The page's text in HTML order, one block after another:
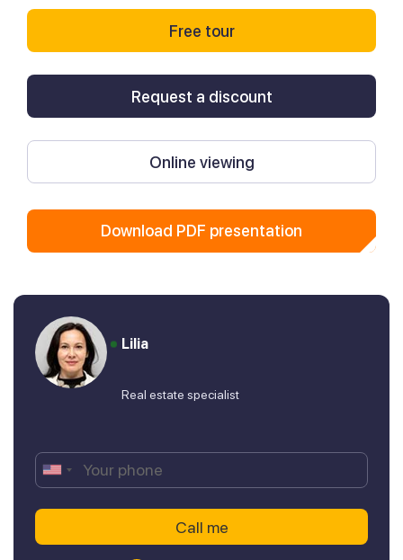
Free tour
Request a discount
Online viewing
Download PDF presentation
Lilia
Real estate specialist